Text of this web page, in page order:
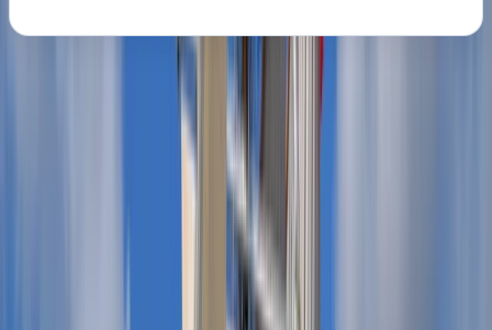
About Miguel's Centre